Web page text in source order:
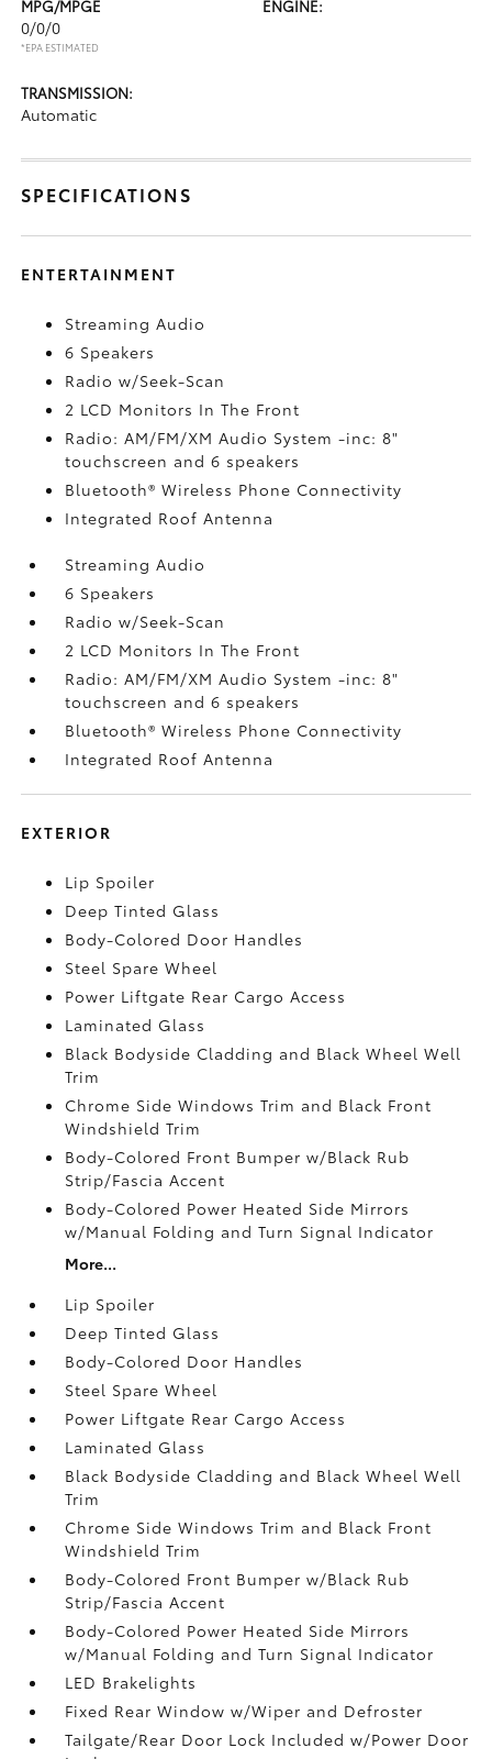
MPG/MPGE
0/0/0
*EPA ESTIMATED
ENGINE:
TRANSMISSION:
Automatic
SPECIFICATIONS
ENTERTAINMENT
Streaming Audio
6 Speakers
Radio w/Seek-Scan
2 LCD Monitors In The Front
Radio: AM/FM/XM Audio System -inc: 8"
touchscreen and 6 speakers
Bluetooth® Wireless Phone Connectivity
Integrated Roof Antenna
Streaming Audio
6 Speakers
Radio w/Seek-Scan
2 LCD Monitors In The Front
Radio: AM/FM/XM Audio System -inc: 8"
touchscreen and 6 speakers
Bluetooth® Wireless Phone Connectivity
Integrated Roof Antenna
EXTERIOR
Lip Spoiler
Deep Tinted Glass
Body-Colored Door Handles
Steel Spare Wheel
Power Liftgate Rear Cargo Access
Laminated Glass
Black Bodyside Cladding and Black Wheel Well
Trim
Chrome Side Windows Trim and Black Front
Windshield Trim
Body-Colored Front Bumper w/Black Rub
Strip/Fascia Accent
Body-Colored Power Heated Side Mirrors
w/Manual Folding and Turn Signal Indicator
More...
Lip Spoiler
Deep Tinted Glass
Body-Colored Door Handles
Steel Spare Wheel
Power Liftgate Rear Cargo Access
Laminated Glass
Black Bodyside Cladding and Black Wheel Well
Trim
Chrome Side Windows Trim and Black Front
Windshield Trim
Body-Colored Front Bumper w/Black Rub
Strip/Fascia Accent
Body-Colored Power Heated Side Mirrors
w/Manual Folding and Turn Signal Indicator
LED Brakelights
Fixed Rear Window w/Wiper and Defroster
Tailgate/Rear Door Lock Included w/Power Door